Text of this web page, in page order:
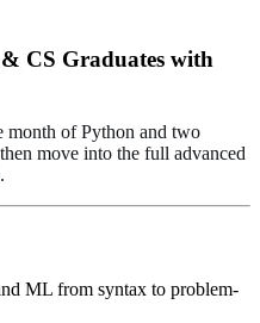
CS Graduates with
month of Python and two
move into the full advanced
ML from syntax to problem-